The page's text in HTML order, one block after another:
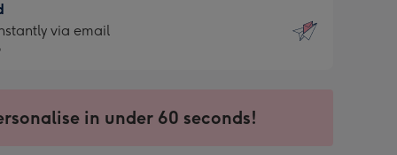
via email
in under 60 seconds!